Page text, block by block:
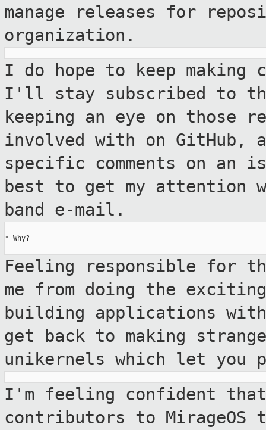
manage releases for
organization.
I do hope to keep making
I'll stay subscribed
keeping an eye on those
involved with on
specific comments on
best to get my attention
band e-mail.
* Why?
Feeling responsible for
me from doing the
building applications
get back to making
unikernels which let you
I'm feeling confident that
contributors to MirageOS